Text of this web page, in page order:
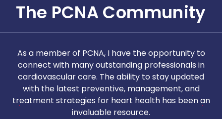
The PCNA Community
As a member of PCNA, I have the opportunity to
connect with many outstanding professionals in
cardiovascular care. The ability to stay updated
with the latest preventive, management, and
treatment strategies for heart health has been an
invaluable resource.